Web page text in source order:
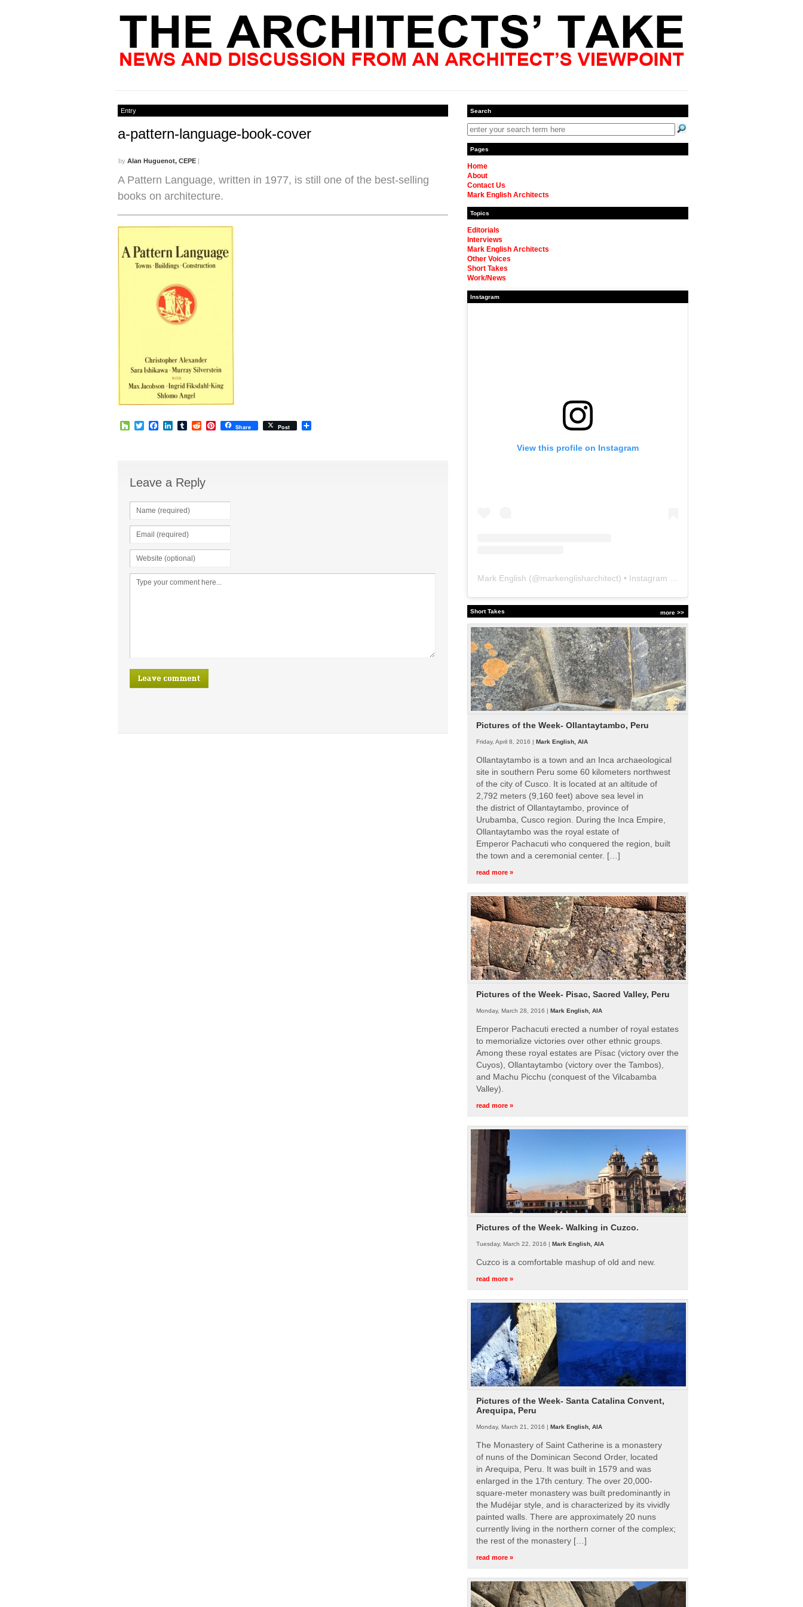
Entry
a-pattern-language-book-cover
by Alan Huguenot, CEPE |
A Pattern Language, written in 1977, is still one of the best-selling
books on architecture.
HouzzTwitterFacebook
LinkedIn
TumblrRedditPinterest
Share Post
Leave a Reply
Search
Pages
Home
About
Contact Us
Mark English Architects
Topics
Editorials
Interviews
Mark English Architects
Other Voices
Short Takes
Work/News
Instagram
View this profile on Instagram
Mark English (@markenglisharchitect) • Instagram photos and videos
more >>
Short Takes
Pictures of the Week- Ollantaytambo, Peru
Friday, April 8, 2016 | Mark English, AIA
Ollantaytambo is a town and an Inca archaeological
site in southern Peru some 60 kilometers northwest
of the city of Cusco. It is located at an altitude of
2,792 meters (9,160 feet) above sea level in
the district of Ollantaytambo, province of
Urubamba, Cusco region. During the Inca Empire,
Ollantaytambo was the royal estate of
Emperor Pachacuti who conquered the region, built
the town and a ceremonial center. […]
read more »
Pictures of the Week- Pisac, Sacred Valley, Peru
Monday, March 28, 2016 | Mark English, AIA
Emperor Pachacuti erected a number of royal estates
to memorialize victories over other ethnic groups.
Among these royal estates are Písac (victory over the
Cuyos), Ollantaytambo (victory over the Tambos),
and Machu Picchu (conquest of the Vilcabamba
Valley).
read more »
Pictures of the Week- Walking in Cuzco.
Tuesday, March 22, 2016 | Mark English, AIA
Cuzco is a comfortable mashup of old and new.
read more »
Pictures of the Week- Santa Catalina Convent,
Arequipa, Peru
Monday, March 21, 2016 | Mark English, AIA
The Monastery of Saint Catherine is a monastery
of nuns of the Dominican Second Order, located
in Arequipa, Peru. It was built in 1579 and was
enlarged in the 17th century. The over 20,000-
square-meter monastery was built predominantly in
the Mudéjar style, and is characterized by its vividly
painted walls. There are approximately 20 nuns
currently living in the northern corner of the complex;
the rest of the monastery […]
read more »